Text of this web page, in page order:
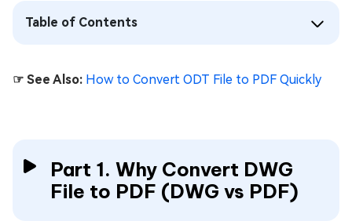
Table of Contents
☞ See Also: How to Convert ODT File to PDF Quickly
Part 1. Why Convert DWG
File to PDF (DWG vs PDF)